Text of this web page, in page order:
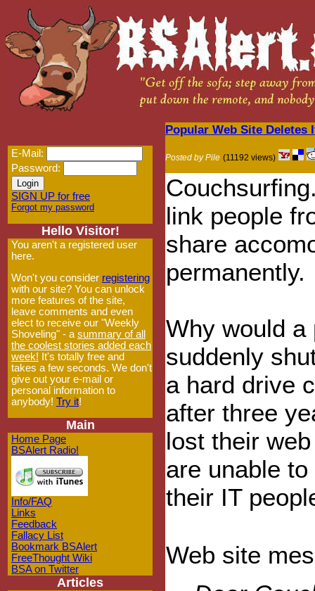
E-Mail:
Password:
SIGN UP for free
Forgot my password
Hello Visitor!
You aren't a registered user
here.
Won't you consider registering
with our site? You can unlock
more features of the site,
leave comments and even
elect to receive our "Weekly
Shoveling" - a summary of all
the coolest stories added each
week! It's totally free and
takes a few seconds. We don't
give out your e-mail or
personal information to
anybody! Try it!
Main
Home Page
BSAlert Radio!
Info/FAQ
Links
Feedback
Fallacy List
Bookmark BSAlert
FreeThought Wiki
BSA on Twitter
Articles
Popular Web Site Deletes
Posted by Pile (11192 views)
link people
share
permanently.
Why would a
suddenly
a hard drive
after three
lost their
are unable
their IT
Web site